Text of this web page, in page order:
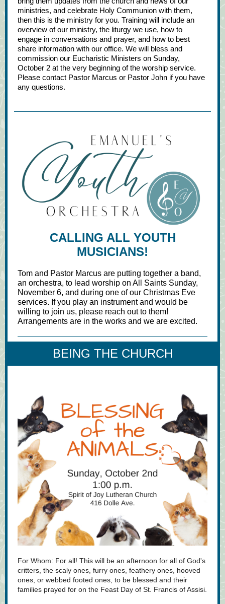
ministries, and celebrate Holy Communion with them,
then this is the ministry for you. Training will include an
overview of our ministry, the liturgy we use, how to
engage in conversations and prayer, and how to best
share information with our office. We will bless and
commission our Eucharistic Ministers on Sunday,
October 2 at the very beginning of the worship service.
Please contact Pastor Marcus or Pastor John if you have
any questions.
CALLING ALL YOUTH
MUSICIANS!
Tom and Pastor Marcus are putting together a band,
an orchestra, to lead worship on All Saints Sunday,
November 6, and during one of our Christmas Eve
services. If you play an instrument and would be
willing to join us, please reach out to them!
Arrangements are in the works and we are excited.
BEING THE CHURCH
For Whom: For all! This will be an afternoon for all of God's
critters, the scaly ones, furry ones, feathery ones, hooved
ones, or webbed footed ones, to be blessed and their
families prayed for on the Feast Day of St. Francis of Assisi.